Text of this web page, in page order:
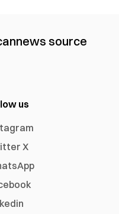
news source
us
X